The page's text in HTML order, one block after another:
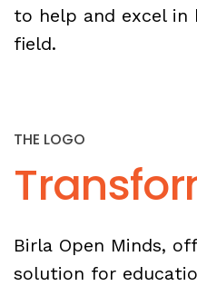
to help and excel in
field.
THE LOGO
Birla Open Minds,
solution for